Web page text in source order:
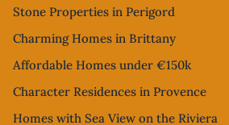
Stone Properties in Perigord
Charming Homes in Brittany
Affordable Homes under €150k
Character Residences in Provence
Homes with Sea View on the Riviera